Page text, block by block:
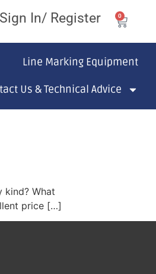
In/ Register 0
Line Marking Equipment
Us & Technical Advice
kind? What
price […]